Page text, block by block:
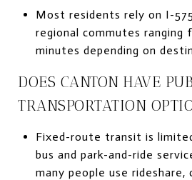
Most residents rely on I-
regional commutes
minutes depending on
DOES CANTON HAVE
TRANSPORTATION
Fixed-route transit is
bus and park-and-ride
many people use rideshare,